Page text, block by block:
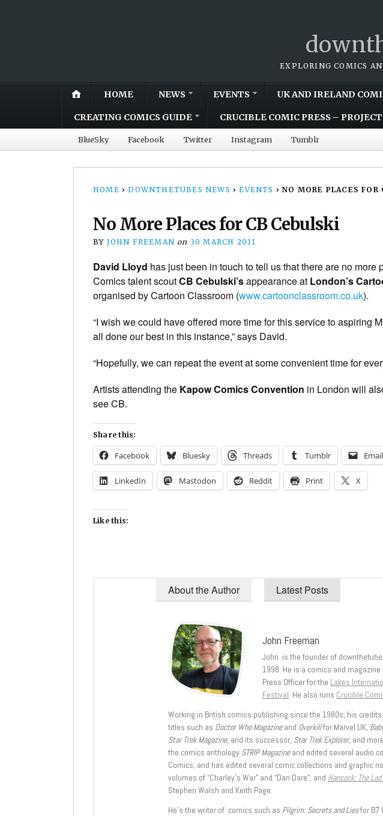
EXPLORING COMICS
HOME NEWS EVENTS UK AND IRELAND
CREATING COMICS GUIDE CRUCIBLE COMIC PRESS –
BlueSky Facebook Twitter Instagram Tumblr
HOME › DOWNTHETUBES NEWS › EVENTS › NO MORE PLACES FOR
No More Places for CB Cebulski
BY JOHN FREEMAN on 30 MARCH 2011
David Lloyd has just been in touch to tell us that there are no more
Comics talent scoutCB Cebulski’sappearance at London’s
organised by Cartoon Classroom (www.cartoonclassroom.co.uk).
“I wish we could have offered more time for this service to aspiring
all done our best in this instance,” says David.
“Hopefully, we can repeat the event at some convenient time for
Artists attending the Kapow Comics Convention in London will
see CB.
Share this:
Facebook Bluesky Threads Tumblr Email
LinkedIn Mastodon Reddit Print X
Like this:
About the Author Latest Posts
John Freeman
John is the founder of
1998. He is a comics and
Press Officer for the Lakes
Festival. He also runs Crucible
Working in British comics publishing since the 1980s, his
titles such as Doctor Who Magazineand Overkillfor Marvel UK,
Star Trek Magazine, and its successor, Star Trek Explorer, and
the comics anthology STRIP Magazineand edited several audio
Comics; and has edited several comic collections and graphic
volumes of “Charley’s War” and “Dan Dare”, and Hancock: The
Stephen Walsh and Keith Page.
He’s the writer of comics such as Pilgrim: Secrets and Liesfor B7